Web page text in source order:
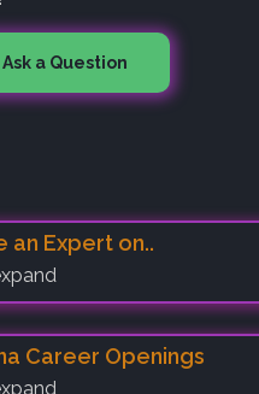
Ask a Question
an Expert on..
Career Openings